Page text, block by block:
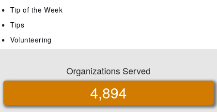
Tip of the Week
Tips
Volunteering
Organizations Served
4,894